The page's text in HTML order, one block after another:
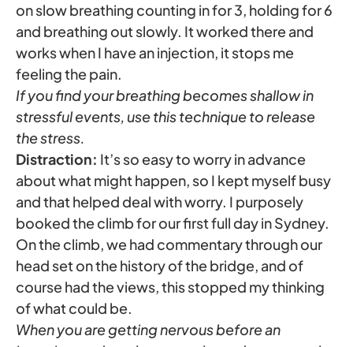
on slow breathing counting in for 3, holding for 6
and breathing out slowly. It worked there and
works when I have an injection, it stops me
feeling the pain.
If you find your breathing becomes shallow in
stressful events, use this technique to release
the stress.
Distraction: It’s so easy to worry in advance
about what might happen, so I kept myself busy
and that helped deal with worry. I purposely
booked the climb for our first full day in Sydney.
On the climb, we had commentary through our
head set on the history of the bridge, and of
course had the views, this stopped my thinking
of what could be.
When you are getting nervous before an